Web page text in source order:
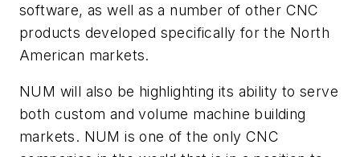
software, as well as a number of other CNC
products developed specifically for the North
American markets.
NUM will also be highlighting its ability to serve
both custom and volume machine building
markets. NUM is one of the only CNC